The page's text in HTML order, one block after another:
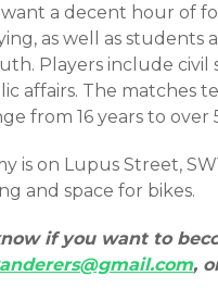
a decent hour of
as well as
Players include civil
affairs. The matches
from 16 years to
is on Lupus Street,
and space for bikes.
if you want to
,